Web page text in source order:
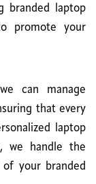
branded laptop
promote your
can manage
that every
laptop
we handle the
your branded